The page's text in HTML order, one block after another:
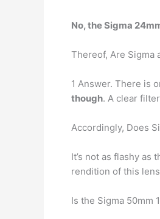
No, the Sigma
Thereof, Are Sigma
1 Answer. There is
though. A clear
Accordingly, Does
It’s not as flashy
rendition of this
Is the Sigma 50mm